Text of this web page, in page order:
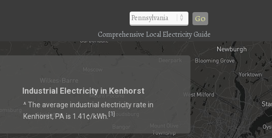
Go
Comprehensive Local Electricity Guide
Industrial Electricity in Kenhorst
^ The average industrial electricity rate in
Kenhorst, PA is 1.41¢/kWh. [1]